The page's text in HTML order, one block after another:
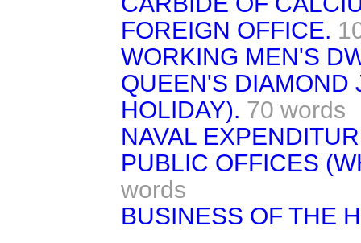
FOREIGN OFFICE.
WORKING MEN'S
QUEEN'S DIAMOND
HOLIDAY). 70 words
NAVAL
PUBLIC OFFICES
words
BUSINESS OF THE